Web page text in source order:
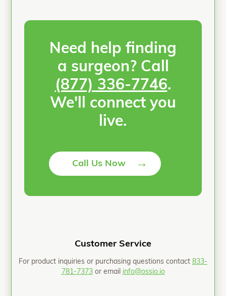
Need help finding
a surgeon? Call
(877) 336-7746.
We'll connect you
live.
Call Us Now →
Customer Service
For product inquiries or purchasing questions contact 833-
781-7373or email info@ossio.io